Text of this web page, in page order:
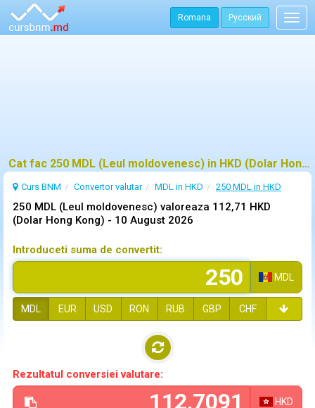
Romana Русский
Cat fac 250 MDL (Leul moldovenesc) in HKD (Dolar Hong Kong)?
Curs BNM Convertor valutar MDL in HKD 250 MDL in HKD
250 MDL (Leul moldovenesc) valoreaza 112,71 HKD
(Dolar Hong Kong) - 10 August 2026
Introduceti suma de convertit:
MDL
MDL EUR USD RON RUB GBP CHF
Rezultatul conversiei valutare:
HKD